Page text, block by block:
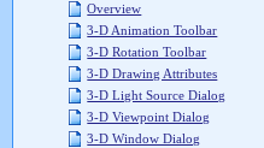
Overview
3-D Animation Toolbar
3-D Rotation Toolbar
3-D Drawing Attributes
3-D Light Source Dialog
3-D Viewpoint Dialog
3-D Window Dialog